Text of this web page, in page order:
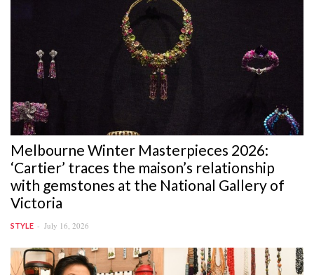
Melbourne Winter Masterpieces 2026:
‘Cartier’ traces the maison’s relationship
with gemstones at the National Gallery of
Victoria
STYLE July 16, 2026